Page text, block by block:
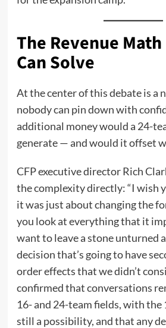
The Revenue
Can Solve
At the center of this debate is a
nobody can pin down with
additional money would a 24-
generate — and would it offset
CFP executive director Rich
the complexity directly: “I wish
it was just about changing the
you look at everything that it
want to leave a stone unturned
decision that’s going to have
order effects that we didn’t
confirmed that conversations
16- and 24-team fields, with
still a possibility, and that any